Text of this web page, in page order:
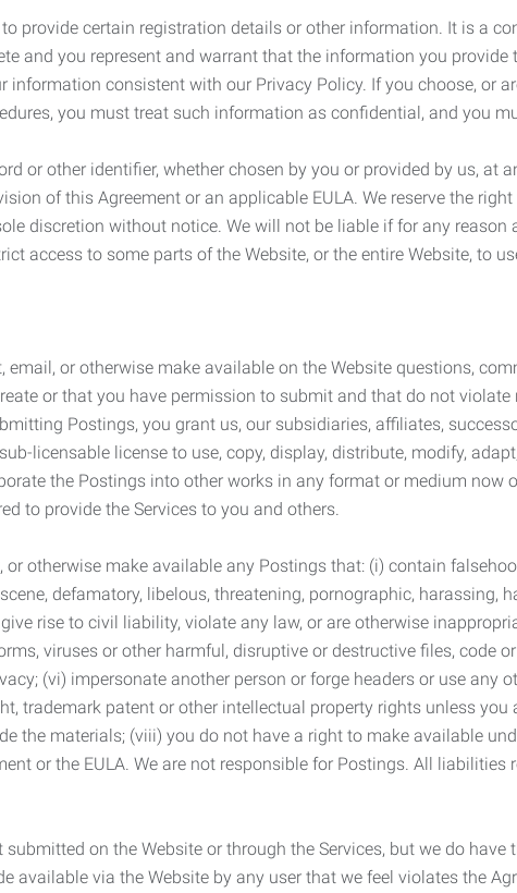
provide certain registration details or other information. It is a
and you represent and warrant that the information you provide
consistent with our Privacy Policy. If you choose, or
you must treat such information as confidential, and you
or other identifier, whether chosen by you or provided by us, at
of this Agreement or an applicable EULA. We reserve the
discretion without notice. We will not be liable if for any
access to some parts of the Website, or the entire Website, to
or otherwise make available on the Website questions,
or that you have permission to submit and that do not
Postings, you grant us, our subsidiaries, affiliates,
licensable license to use, copy, display, distribute, modify,
the Postings into other works in any format or medium now
to provide the Services to you and others.
otherwise make available any Postings that: (i) contain
defamatory, libelous, threatening, pornographic, harassing,
rise to civil liability, violate any law, or are otherwise
viruses or other harmful, disruptive or destructive files, code
(vi) impersonate another person or forge headers or use any
trademark patent or other intellectual property rights unless
the materials; (viii) you do not have a right to make available
or the EULA. We are not responsible for Postings. All
on the Website or through the Services, but we do
available via the Website by any user that we feel violates the